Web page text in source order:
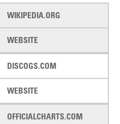
WIKIPEDIA.ORG
WEBSITE
DISCOGS.COM
WEBSITE
OFFICIALCHARTS.COM